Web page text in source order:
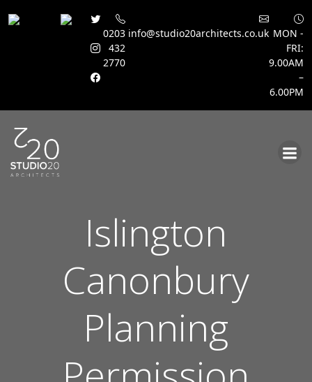
0203
432
2770
info@studio20architects.co.uk MON -
FRI:
9.00AM
–
6.00PM
Islington
Canonbury
Planning